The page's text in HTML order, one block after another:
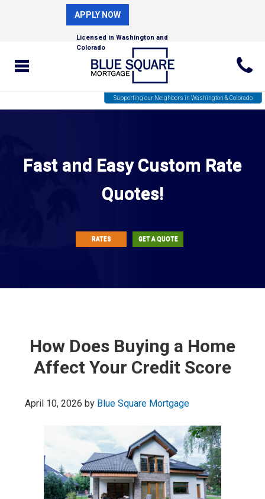
APPLY NOW
Licensed in Washington and
Colorado
Supporting our Neighbors in Washington & Colorado
Fast and Easy Custom Rate
Quotes!
RATES GET A QUOTE
How Does Buying a Home
Affect Your Credit Score
April 10, 2026 by Blue Square Mortgage